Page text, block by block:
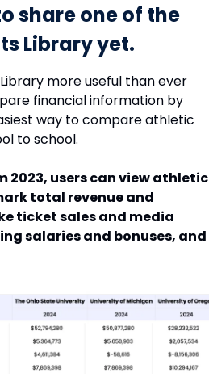
share one of the
Library yet.
more useful than ever
financial information by
way to compare athletic
to school.
2023, users can view athletic
total revenue and
ticket sales and media
salaries and bonuses, and